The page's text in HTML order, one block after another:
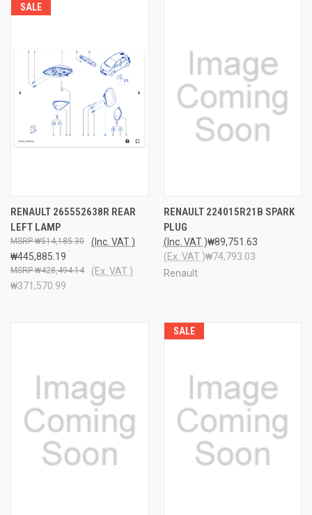
SALE
RENAULT 265552638R REAR
LEFT LAMP
₩445,885.19
₩514,185.30 (Inc. VAT )
₩371,570.99
₩428,494.14 (Ex. VAT )
RENAULT 224015R21B SPARK
PLUG
₩89,751.63
(Inc. VAT )
₩74,793.03
(Ex. VAT )
Renault
SALE